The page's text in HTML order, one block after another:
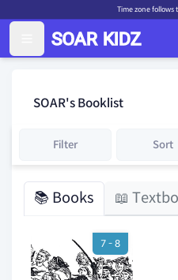
Time zone follows
SOAR's Booklist
Filter Sort
📚 Books 📖
7 - 8